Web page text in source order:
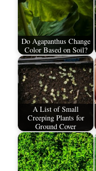
Do Agapanthus Change
Color Based on Soil?
A List of Small
Creeping Plants for
Ground Cover